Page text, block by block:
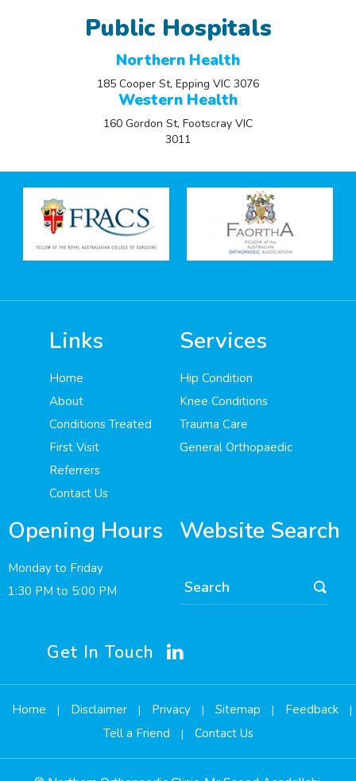
Public Hospitals
Northern Health
185 Cooper St, Epping VIC 3076
Western Health
160 Gordon St, Footscray VIC
3011
Links
Home
About
Conditions Treated
First Visit
Referrers
Contact Us
Services
Hip Condition
Knee Conditions
Trauma Care
General Orthopaedic
Opening Hours
Monday to Friday
1:30 PM to 5:00 PM
Website Search
Get In Touch
Home | Disclaimer | Privacy | Sitemap | Feedback |
Tell a Friend | Contact Us